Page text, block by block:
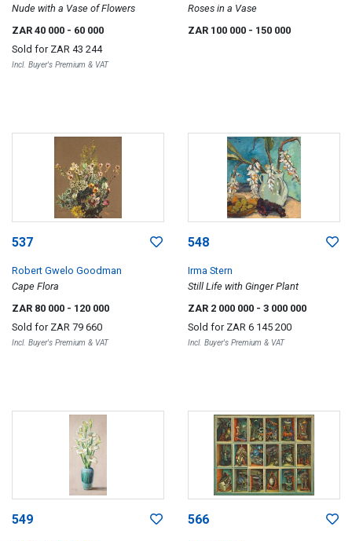
Nude with a Vase of Flowers
ZAR 40 000 - 60 000
Sold for ZAR 43 244
Incl. Buyer's Premium & VAT
Roses in a Vase
ZAR 100 000 - 150 000
537
Robert Gwelo Goodman
Cape Flora
ZAR 80 000 - 120 000
Sold for ZAR 79 660
Incl. Buyer's Premium & VAT
548
Irma Stern
Still Life with Ginger Plant
ZAR 2 000 000 - 3 000 000
Sold for ZAR 6 145 200
Incl. Buyer's Premium & VAT
549 566